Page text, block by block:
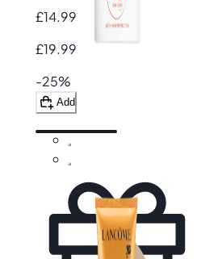
£14.99
£19.99
-25%
Add